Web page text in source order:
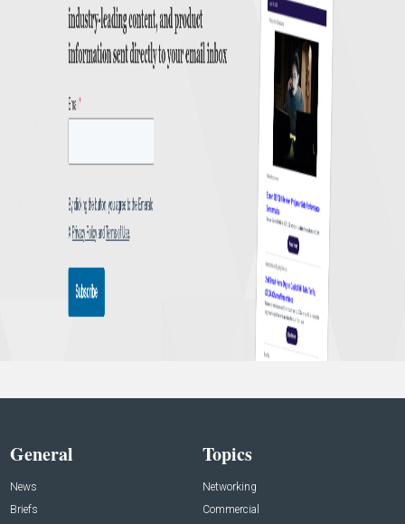
General
News
Briefs
Topics
Networking
Commercial